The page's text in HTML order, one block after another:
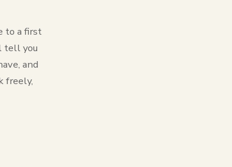
to a first
tell you
and
freely,